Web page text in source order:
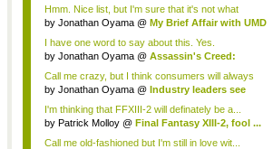
Hmm. Nice list, but I'm sure that it's not what
everyo...
by Jonathan Oyama @ My Brief Affair with UMD
I have one word to say about this. Yes.
by Jonathan Oyama @ Assassin's Creed:
Call me crazy, but I think consumers will always
need ...
by Jonathan Oyama @ Industry leaders see
I'm thinking that FFXIII-2 will definately be a...
by Patrick Molloy @ Final Fantasy XIII-2, fool ...
Call me old-fashioned but I'm still in love wit...